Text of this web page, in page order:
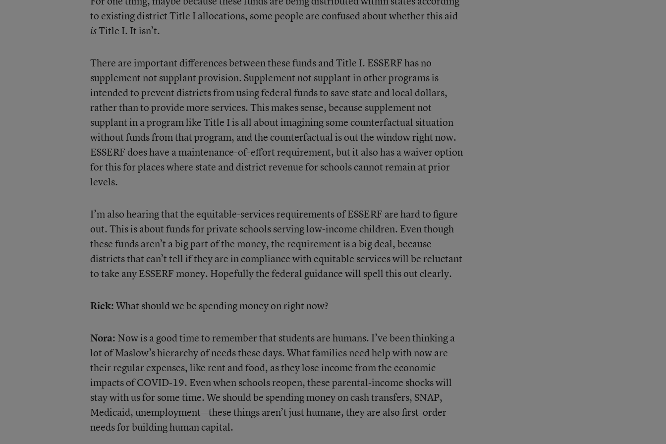
to existing district Title I allocations, some people are confused about whether this aid
isTitle I. It isn’t.
There are important differences between these funds and Title I. ESSERF has no
supplement not supplant provision. Supplement not supplant in other programs is
intended to prevent districts from using federal funds to save state and local dollars,
rather than to provide more services. This makes sense, because supplement not
supplant in a program like Title I is all about imagining some counterfactual situation
without funds from that program, and the counterfactual is out the window right now.
ESSERF does have a maintenance-of-effort requirement, but it also has a waiver option
for this for places where state and district revenue for schools cannot remain at prior
levels.
I’m also hearing that the equitable-services requirements of ESSERF are hard to figure
out. This is about funds for private schools serving low-income children. Even though
these funds aren’t a big part of the money, the requirement is a big deal, because
districts that can’t tell if they are in compliance with equitable services will be reluctant
to take any ESSERF money. Hopefully the federal guidance will spell this out clearly.
Rick:What should we be spending money on right now?
Nora: Now is a good time to remember that students are humans. I’ve been thinking a
lot of Maslow’s hierarchy of needs these days. What families need help with now are
their regular expenses, like rent and food, as they lose income from the economic
impacts of COVID-19. Even when schools reopen, these parental-income shocks will
stay with us for some time. We should be spending money on cash transfers, SNAP,
Medicaid, unemployment—these things aren’t just humane, they are also first-order
needs for building human capital.